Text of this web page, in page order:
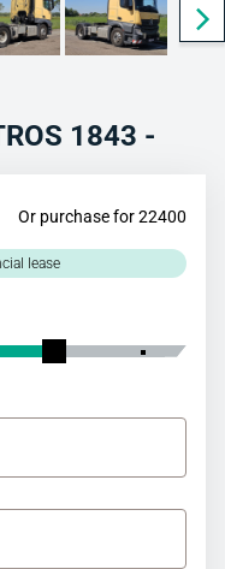
1843 -
Or purchase for 22400
lease